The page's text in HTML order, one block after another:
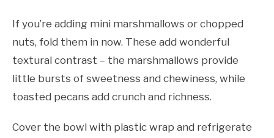
If you’re adding mini marshmallows or chopped
nuts, fold them in now. These add wonderful
textural contrast – the marshmallows provide
little bursts of sweetness and chewiness, while
toasted pecans add crunch and richness.
Cover the bowl with plastic wrap and refrigerate